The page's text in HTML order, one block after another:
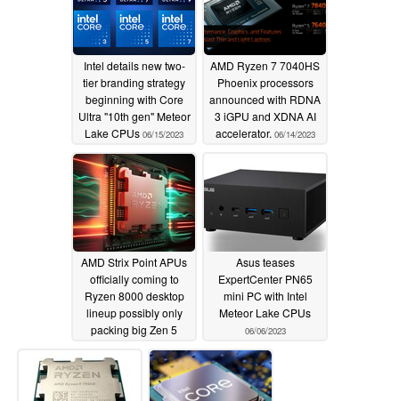
Intel details new two-
tier branding strategy
beginning with Core
Ultra "10th gen" Meteor
Lake CPUs 06/15/2023
AMD Ryzen 7 7040HS
Phoenix processors
announced with RDNA
3 iGPU and XDNA AI
accelerator. 06/14/2023
AMD Strix Point APUs
officially coming to
Ryzen 8000 desktop
lineup possibly only
packing big Zen 5
06/09/2023
Asus teases
ExpertCenter PN65
mini PC with Intel
Meteor Lake CPUs
06/06/2023